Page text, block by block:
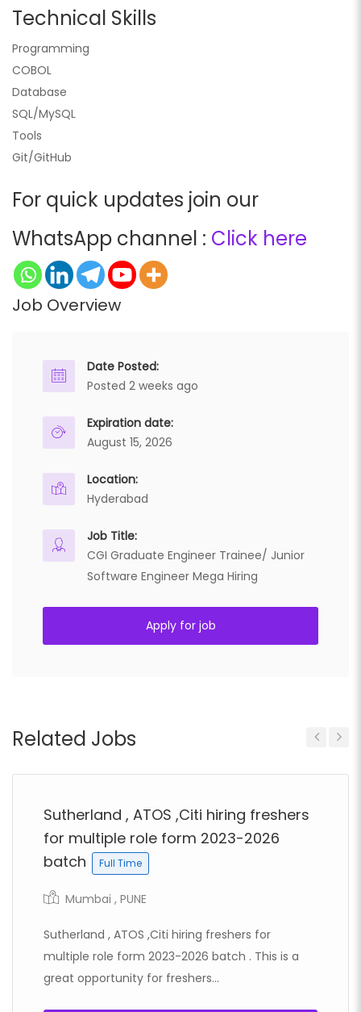
Technical Skills
Programming
COBOL
Database
SQL/MySQL
Tools
Git/GitHub
For quick updates join our
WhatsApp channel : Click here
Job Overview
Date Posted:
Posted 2 weeks ago
Expiration date:
August 15, 2026
Location:
Hyderabad
Job Title:
CGI Graduate Engineer Trainee/ Junior
Software Engineer Mega Hiring
Apply for job
Related Jobs
Sutherland , ATOS ,Citi hiring freshers
for multiple role form 2023-2026
batch
Full Time
Mumbai , PUNE
Sutherland , ATOS ,Citi hiring freshers for
multiple role form 2023-2026 batch . This is a
great opportunity for freshers...